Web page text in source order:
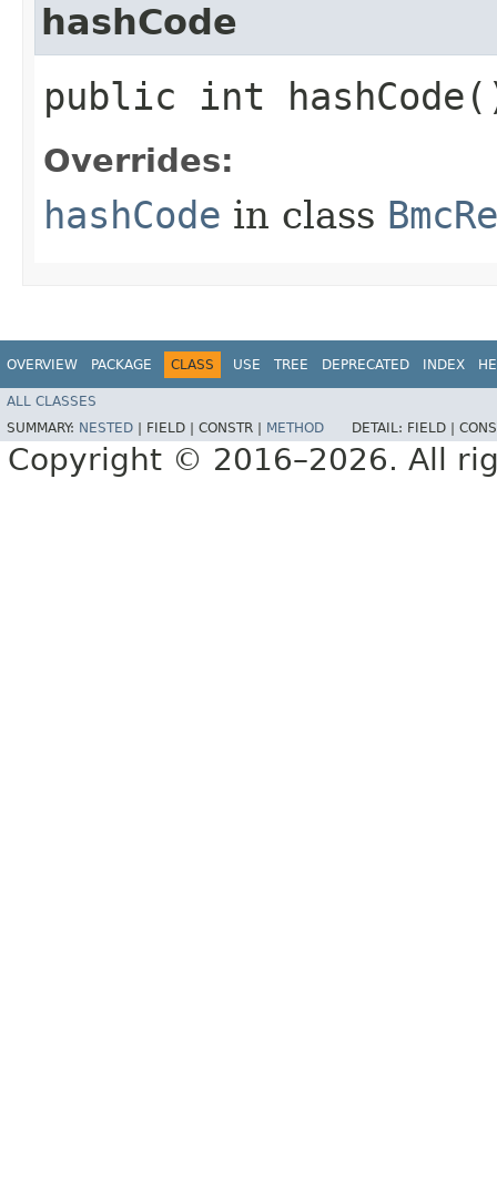
hashCode
public int
Overrides:
hashCode in class
OVERVIEW PACKAGE CLASS USE TREE DEPRECATED INDEX
ALL CLASSES
SUMMARY: NESTED FIELD | CONSTR | METHOD DETAIL: FIELD |
Copyright © 2016–2026. All